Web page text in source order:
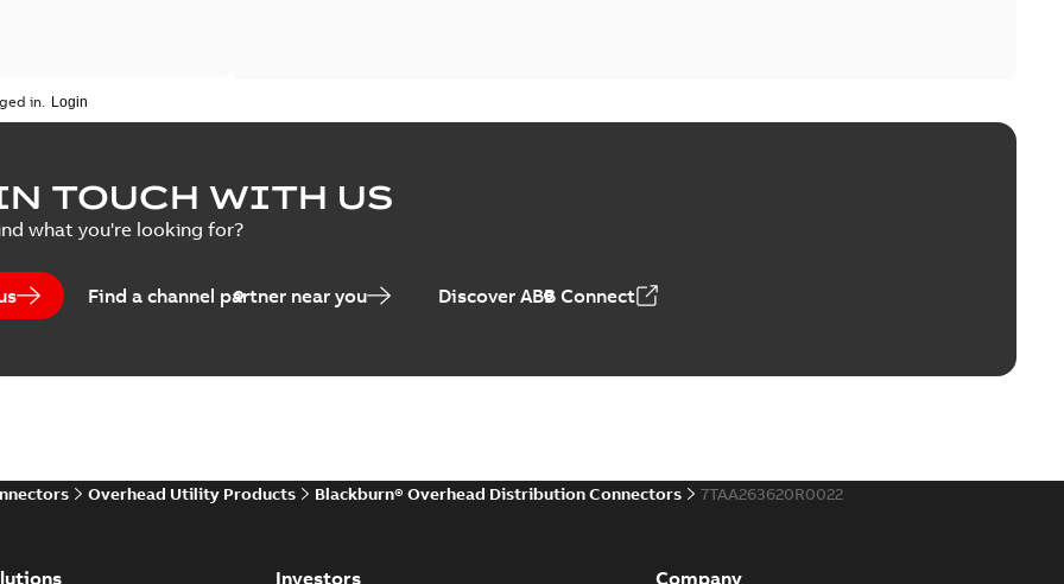
in.
TOUCH WITH US
what you're looking for?
Find a channel partner near you Discover ABB Connect
Overhead Utility Products Blackburn® Overhead Distribution Connectors 7TAA263620R0022
Investors Company